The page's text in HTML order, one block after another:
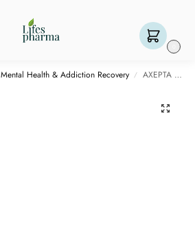
Mental Health & Addiction Recovery / AXEPTA 40 MG – 10 TABLET